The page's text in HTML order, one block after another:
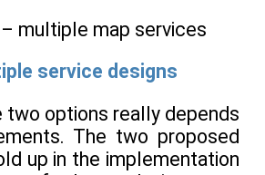
service designs
two options really depends
The two proposed
up in the implementation